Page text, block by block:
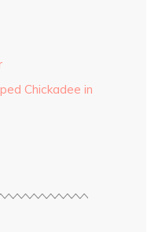
Chickadee in